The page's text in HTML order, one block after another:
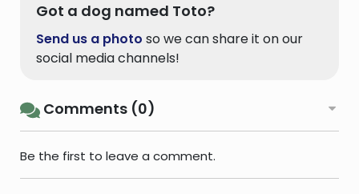
Got a dog named Toto?
Send us a photo so we can share it on our
social media channels!
Comments (0)
Be the first to leave a comment.